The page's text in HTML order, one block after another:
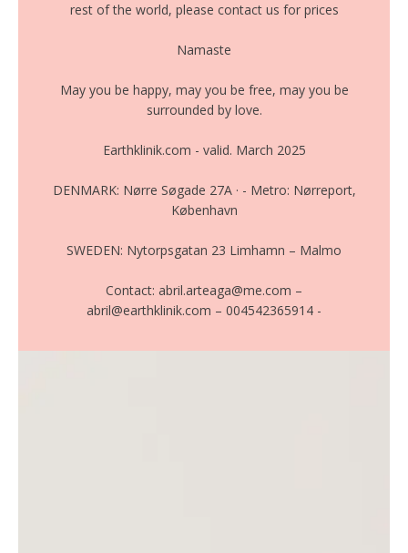
rest of the world, please contact us for prices
Namaste
May you be happy, may you be free, may you be
surrounded by love.
Earthklinik.com - valid. March 2025
DENMARK: Nørre Søgade 27A · - Metro: Nørreport,
København
SWEDEN: Nytorpsgatan 23 Limhamn – Malmo
Contact: abril.arteaga@me.com –
abril@earthklinik.com – 004542365914 -